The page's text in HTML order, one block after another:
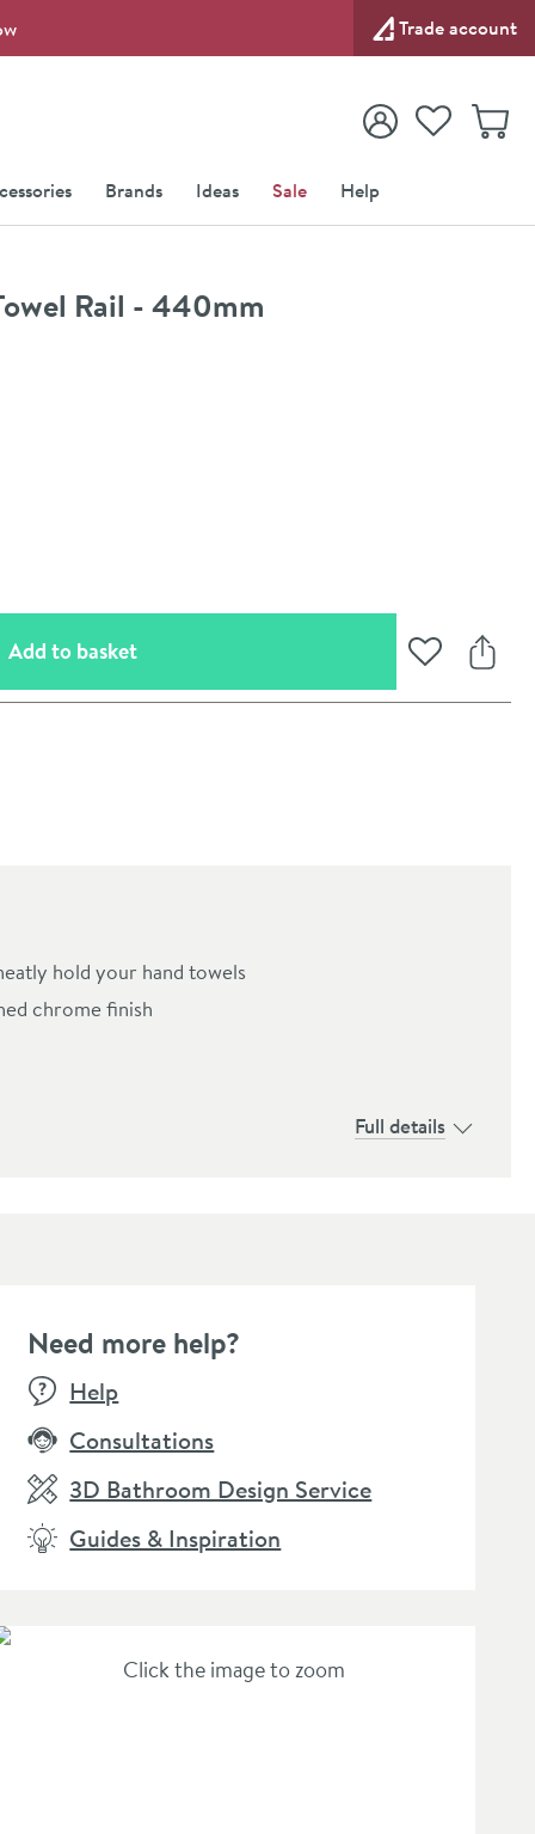
Trade account
View your
Account
View your
Wishlist
Brands Ideas Sale Help
Rail - 440mm
Add to basket(opens an overlay) Add to
hold your hand towels
chrome finish
Full details
Need more help?
Help
Consultations
3D Bathroom Design Service
Guides & Inspiration
Click the image to zoom